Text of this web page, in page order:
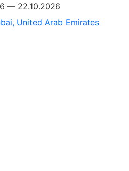
— 22.10.2026
United Arab Emirates